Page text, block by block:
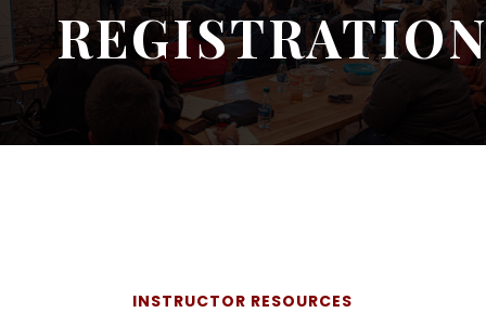
INSTRUCTOR RESOURCES